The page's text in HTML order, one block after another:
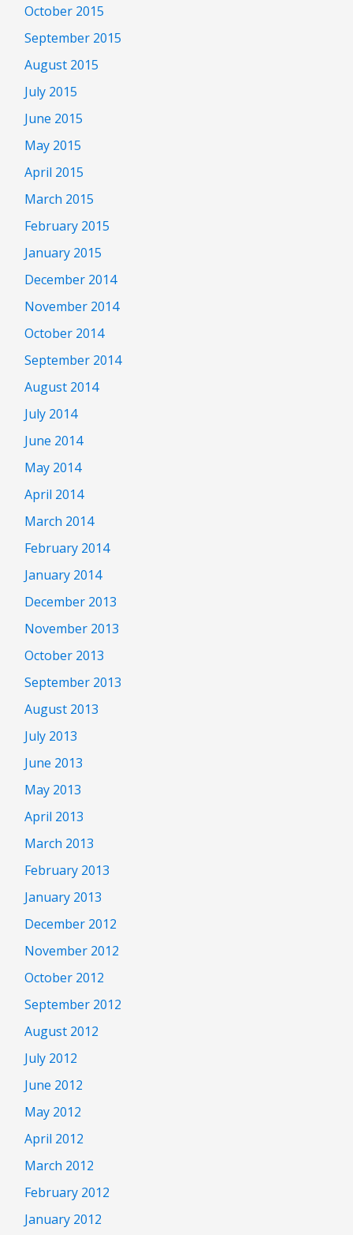
October 2015
September 2015
August 2015
July 2015
June 2015
May 2015
April 2015
March 2015
February 2015
January 2015
December 2014
November 2014
October 2014
September 2014
August 2014
July 2014
June 2014
May 2014
April 2014
March 2014
February 2014
January 2014
December 2013
November 2013
October 2013
September 2013
August 2013
July 2013
June 2013
May 2013
April 2013
March 2013
February 2013
January 2013
December 2012
November 2012
October 2012
September 2012
August 2012
July 2012
June 2012
May 2012
April 2012
March 2012
February 2012
January 2012